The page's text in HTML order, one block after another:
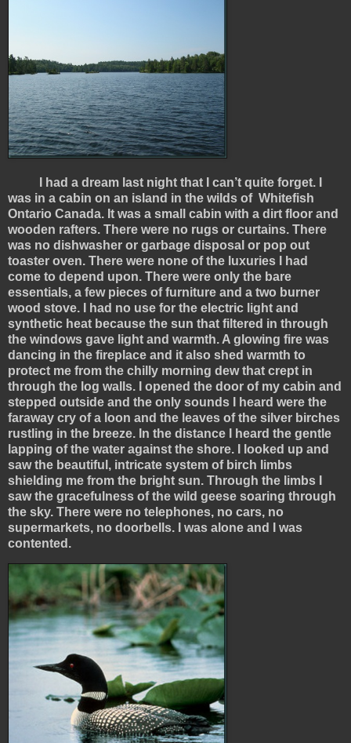
I had a dream last night that I can’t quite forget. I
was in a cabin on an island in the wilds of Whitefish
Ontario Canada. It was a small cabin with a dirt floor and
wooden rafters. There were no rugs or curtains. There
was no dishwasher or garbage disposal or pop out
toaster oven. There were none of the luxuries I had
come to depend upon. There were only the bare
essentials, a few pieces of furniture and a two burner
wood stove. I had no use for the electric light and
synthetic heat because the sun that filtered in through
the windows gave light and warmth. A glowing fire was
dancing in the fireplace and it also shed warmth to
protect me from the chilly morning dew that crept in
through the log walls. I opened the door of my cabin and
stepped outside and the only sounds I heard were the
faraway cry of a loon and the leaves of the silver birches
rustling in the breeze. In the distance I heard the gentle
lapping of the water against the shore. I looked up and
saw the beautiful, intricate system of birch limbs
shielding me from the bright sun. Through the limbs I
saw the gracefulness of the wild geese soaring through
the sky. There were no telephones, no cars, no
supermarkets, no doorbells. I was alone and I was
contented.